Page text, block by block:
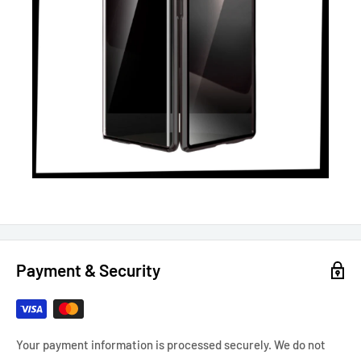
Payment & Security
Your payment information is processed securely. We do not